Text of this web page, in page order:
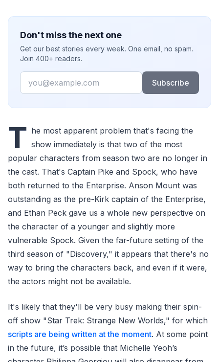
Don't miss the next one
Get our best stories every week. One email, no spam.
Join 400+ readers.
Email
Subscribe
T he most apparent problem that's facing the
show immediately is that two of the most
popular characters from season two are no longer in
the cast. That's Captain Pike and Spock, who have
both returned to the Enterprise. Anson Mount was
outstanding as the pre-Kirk captain of the Enterprise,
and Ethan Peck gave us a whole new perspective on
the character of a younger and slightly more
vulnerable Spock. Given the far-future setting of the
third season of "Discovery," it appears that there's no
way to bring the characters back, and even if it were,
the actors might not be available.
It's likely that they'll be very busy making their spin-
off show "Star Trek: Strange New Worlds," for which
scripts are being written at the moment. At some point
in the future, it’s possible that Michelle Yeoh’s